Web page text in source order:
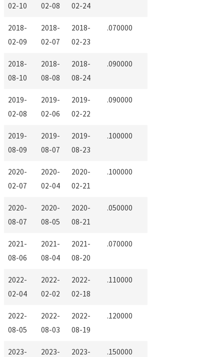
02-10
02-08
02-24
2018-
02-09
2018-
02-07
2018-
02-23
.070000
2018-
08-10
2018-
08-08
2018-
08-24
.090000
2019-
02-08
2019-
02-06
2019-
02-22
.090000
2019-
08-09
2019-
08-07
2019-
08-23
.100000
2020-
02-07
2020-
02-04
2020-
02-21
.100000
2020-
08-07
2020-
08-05
2020-
08-21
.050000
2021-
08-06
2021-
08-04
2021-
08-20
.070000
2022-
02-04
2022-
02-02
2022-
02-18
.110000
2022-
08-05
2022-
08-03
2022-
08-19
.120000
2023-
2023-
2023-
.150000